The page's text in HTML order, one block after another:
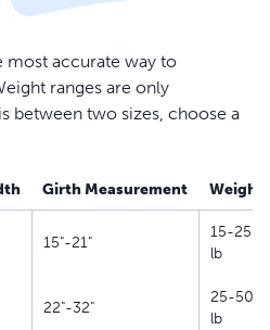
most accurate way to
ranges are only
between two sizes, choose a
Girth Measurement Weight
15"-21"
15-25
lb
22"-32"
25-50
lb